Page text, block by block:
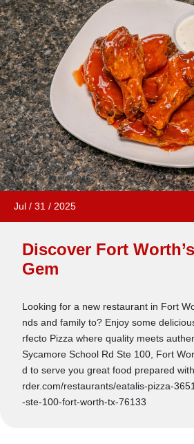
Jul / 31 / 2025
Discover Fort
Gem
Looking for a new restaurant in Fort
nds and family to? Enjoy some
rfecto Pizza where quality meets
Sycamore School Rd Ste 100, Fort
d to serve you great food prepared
rder.com/restaurants/eatalis-pizza-
-ste-100-fort-worth-tx-76133